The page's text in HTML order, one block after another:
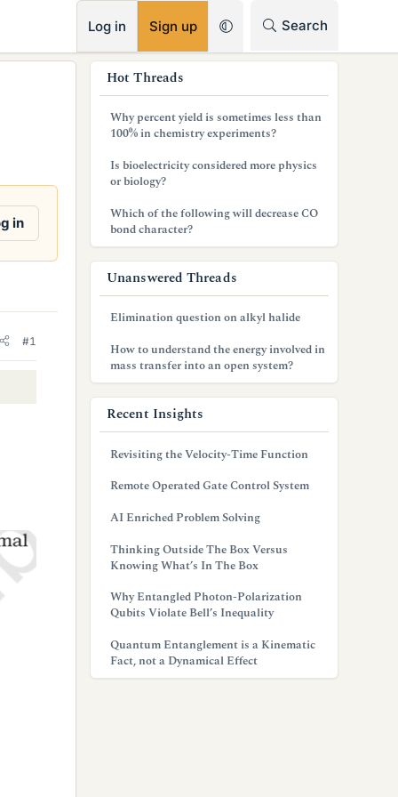
Log in Sign up Search
in
#1
r
Hot Threads
Why percent yield is sometimes less than
100% in chemistry experiments?
Is bioelectricity considered more physics
or biology?
Which of the following will decrease CO
bond character?
Unanswered Threads
Elimination question on alkyl halide
How to understand the energy involved in
mass transfer into an open system?
Recent Insights
Revisiting the Velocity-Time Function
Remote Operated Gate Control System
AI Enriched Problem Solving
Thinking Outside The Box Versus
Knowing What’s In The Box
Why Entangled Photon-Polarization
Qubits Violate Bell’s Inequality
Quantum Entanglement is a Kinematic
Fact, not a Dynamical Effect